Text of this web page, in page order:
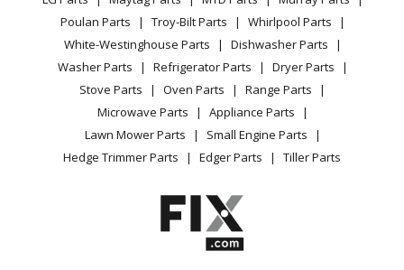
Kenmore
91192091301
Range
91192812300
91192812301
91192814300
Terms of Sale
Sitemap
Careers
Do Not Sell / Share My Personal Info
Privacy Request
Accessibility Statement
Small Appliance
Patio & Yard
Instagram
Poulan Parts
Troy-Bilt Parts
Whirlpool Parts
White-Westinghouse Parts
Dishwasher Parts
Washer Parts
Refrigerator Parts
Dryer Parts
Stove Parts
Oven Parts
Range Parts
Microwave Parts
Appliance Parts
Lawn Mower Parts
Small Engine Parts
Hedge Trimmer Parts
Edger Parts Tiller Parts